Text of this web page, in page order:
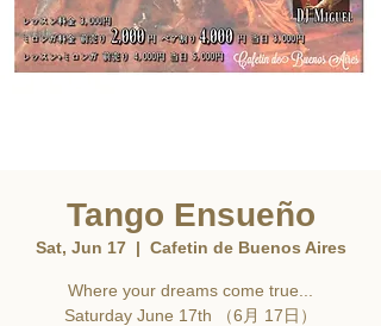
Tango Ensueño
Sat, Jun 17
  |
Cafetin de Buenos Aires
Where your dreams come true...
Saturday June 17th （6月 17日）